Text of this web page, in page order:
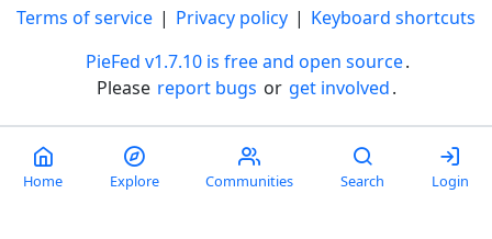
Terms of service | Privacy policy | Keyboard shortcuts
PieFed v1.7.10 is free and open source.
Please report bugs or get involved.
Home Explore Communities Search Login